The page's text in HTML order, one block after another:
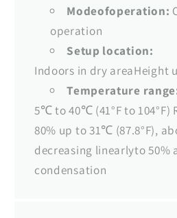
Modeofoperation:
operation
Setup location:
Indoors in dry areaHeight
Temperature
5℃ to 40℃ (41°F to 104°F)
80% up to 31℃ (87.8°F),
decreasing linearlyto 50%
condensation